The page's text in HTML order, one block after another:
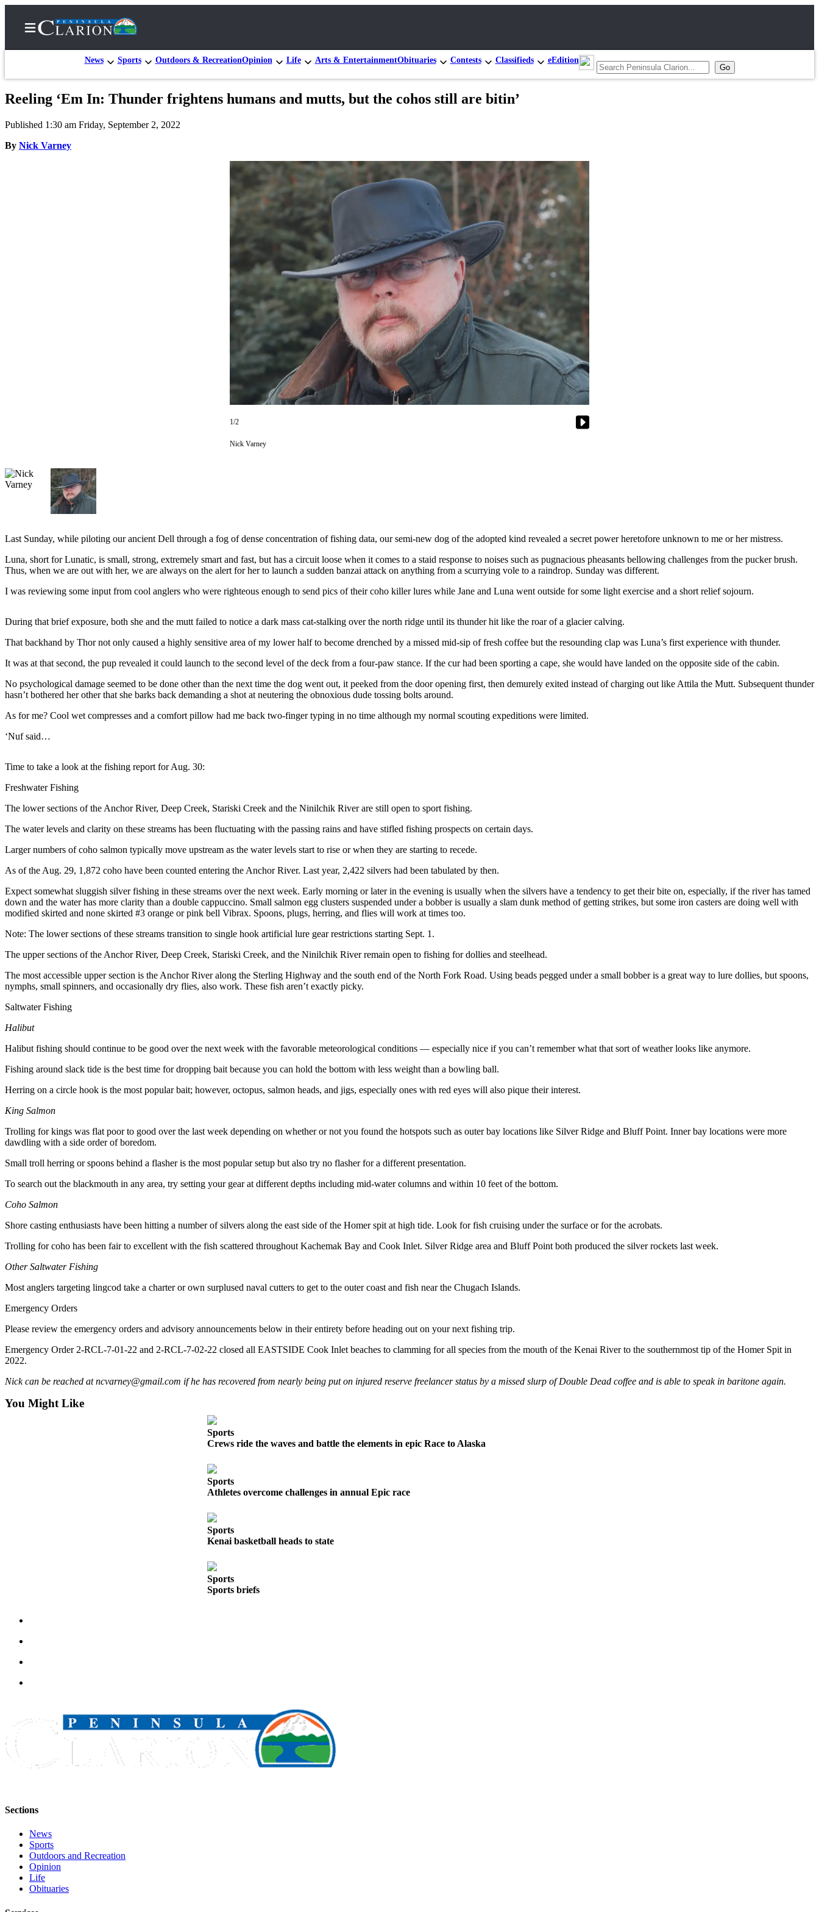
News Sports Outdoors & RecreationOpinion Life Arts & EntertainmentObituaries Contests Classifieds eEdition
Home
Center
Justice
Submit
a
Photo
Submit
a Story
Idea
Submit
Release
Submit
News
Contests
Readers
Sports
Submit
Results
&
Recreation
Opinion
Letters
Editor
Columnists
Submit
to the
Life
Submit an
Announcement
Wedding
Announcement
Submit a Birth
Announcement
Arts &
Entertainment
Obituaries
Place an
Classifieds
Place a
Ad
Legal
Notices
Reeling ‘Em In: Thunder frightens humans and mutts, but the cohos still are bitin’
Published 1:30 am Friday, September 2, 2022
By Nick Varney
1/2
Nick Varney
Last Sunday, while piloting our ancient Dell through a fog of dense concentration of fishing data, our semi-new dog of the adopted kind revealed a secret power heretofore unknown to me or her mistress.
Luna, short for Lunatic, is small, strong, extremely smart and fast, but has a circuit loose when it comes to a staid response to noises such as pugnacious pheasants bellowing challenges from the pucker brush.
Thus, when we are out with her, we are always on the alert for her to launch a sudden banzai attack on anything from a scurrying vole to a raindrop. Sunday was different.
I was reviewing some input from cool anglers who were righteous enough to send pics of their coho killer lures while Jane and Luna went outside for some light exercise and a short relief sojourn.
During that brief exposure, both she and the mutt failed to notice a dark mass cat-stalking over the north ridge until its thunder hit like the roar of a glacier calving.
That backhand by Thor not only caused a highly sensitive area of my lower half to become drenched by a missed mid-sip of fresh coffee but the resounding clap was Luna’s first experience with thunder.
It was at that second, the pup revealed it could launch to the second level of the deck from a four-paw stance. If the cur had been sporting a cape, she would have landed on the opposite side of the cabin.
No psychological damage seemed to be done other than the next time the dog went out, it peeked from the door opening first, then demurely exited instead of charging out like Attila the Mutt. Subsequent thunder
hasn’t bothered her other that she barks back demanding a shot at neutering the obnoxious dude tossing bolts around.
As for me? Cool wet compresses and a comfort pillow had me back two-finger typing in no time although my normal scouting expeditions were limited.
‘Nuf said…
Time to take a look at the fishing report for Aug. 30:
Freshwater Fishing
The lower sections of the Anchor River, Deep Creek, Stariski Creek and the Ninilchik River are still open to sport fishing.
The water levels and clarity on these streams has been fluctuating with the passing rains and have stifled fishing prospects on certain days.
Larger numbers of coho salmon typically move upstream as the water levels start to rise or when they are starting to recede.
As of the Aug. 29, 1,872 coho have been counted entering the Anchor River. Last year, 2,422 silvers had been tabulated by then.
Expect somewhat sluggish silver fishing in these streams over the next week. Early morning or later in the evening is usually when the silvers have a tendency to get their bite on, especially, if the river has tamed
down and the water has more clarity than a double cappuccino. Small salmon egg clusters suspended under a bobber is usually a slam dunk method of getting strikes, but some iron casters are doing well with
modified skirted and none skirted #3 orange or pink bell Vibrax. Spoons, plugs, herring, and flies will work at times too.
Note: The lower sections of these streams transition to single hook artificial lure gear restrictions starting Sept. 1.
The upper sections of the Anchor River, Deep Creek, Stariski Creek, and the Ninilchik River remain open to fishing for dollies and steelhead.
The most accessible upper section is the Anchor River along the Sterling Highway and the south end of the North Fork Road. Using beads pegged under a small bobber is a great way to lure dollies, but spoons,
nymphs, small spinners, and occasionally dry flies, also work. These fish aren’t exactly picky.
Saltwater Fishing
Halibut
Halibut fishing should continue to be good over the next week with the favorable meteorological conditions — especially nice if you can’t remember what that sort of weather looks like anymore.
Fishing around slack tide is the best time for dropping bait because you can hold the bottom with less weight than a bowling ball.
Herring on a circle hook is the most popular bait; however, octopus, salmon heads, and jigs, especially ones with red eyes will also pique their interest.
King Salmon
Trolling for kings was flat poor to good over the last week depending on whether or not you found the hotspots such as outer bay locations like Silver Ridge and Bluff Point. Inner bay locations were more
dawdling with a side order of boredom.
Small troll herring or spoons behind a flasher is the most popular setup but also try no flasher for a different presentation.
To search out the blackmouth in any area, try setting your gear at different depths including mid-water columns and within 10 feet of the bottom.
Coho Salmon
Shore casting enthusiasts have been hitting a number of silvers along the east side of the Homer spit at high tide. Look for fish cruising under the surface or for the acrobats.
Trolling for coho has been fair to excellent with the fish scattered throughout Kachemak Bay and Cook Inlet. Silver Ridge area and Bluff Point both produced the silver rockets last week.
Other Saltwater Fishing
Most anglers targeting lingcod take a charter or own surplused naval cutters to get to the outer coast and fish near the Chugach Islands.
Emergency Orders
Please review the emergency orders and advisory announcements below in their entirety before heading out on your next fishing trip.
Emergency Order 2-RCL-7-01-22 and 2-RCL-7-02-22 closed all EASTSIDE Cook Inlet beaches to clamming for all species from the mouth of the Kenai River to the southernmost tip of the Homer Spit in
2022.
Nick can be reached at ncvarney@gmail.com if he has recovered from nearly being put on injured reserve freelancer status by a missed slurp of Double Dead coffee and is able to speak in baritone again.
You Might Like
Sports
Crews ride the waves and battle the elements in epic Race to Alaska
Sports
Athletes overcome challenges in annual Epic race
Sports
Kenai basketball heads to state
Sports
Sports briefs
Sections
News
Sports
Outdoors and Recreation
Opinion
Life
Obituaries